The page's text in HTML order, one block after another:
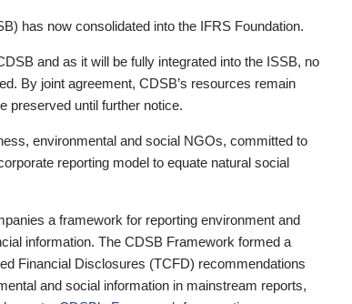
has now consolidated into the IFRS Foundation.
and as it will be fully integrated into the ISSB, no
By joint agreement, CDSB’s resources remain
preserved until further notice.
environmental and social NGOs, committed to
reporting model to equate natural social
a framework for reporting environment and
information. The CDSB Framework formed a
Financial Disclosures (TCFD) recommendations
and social information in mainstream reports,